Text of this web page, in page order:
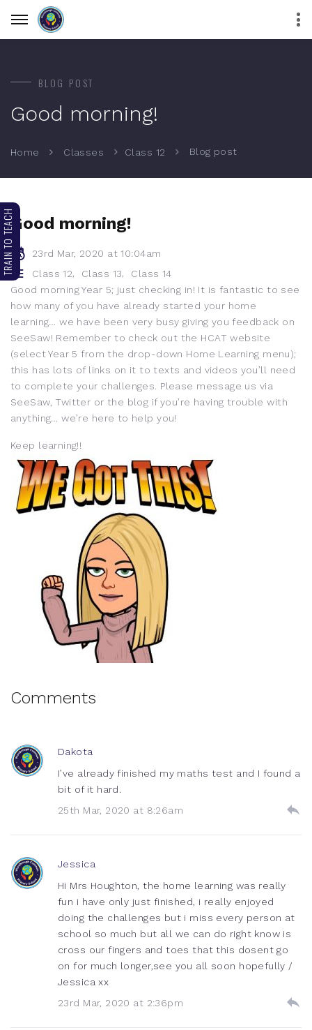
BLOG POST
Good morning!
Home Classes Class 12 Blog post
Good morning!
23rd Mar, 2020 at 10:04am
Class 12
Class 13
Class 14
Good morning Year 5; just checking in! It is fantastic to see
how many of you have already started your home
learning… we have been very busy giving you feedback on
SeeSaw! Remember to check out the HCAT website
(select Year 5 from the drop-down Home Learning menu);
this has lots of links on it to texts and videos you’ll need
to complete your challenges. Please message us via
SeeSaw, Twitter or the blog if you’re having trouble with
anything… we’re here to help you!
Keep learning!!
Comments
Dakota
I’ve already finished my maths test and I found a
bit of it hard.
25th Mar, 2020 at 8:26am
Jessica
Hi Mrs Houghton, the home learning was really
fun i have only just finished, i really enjoyed
doing the challenges but i miss every person at
school so much but all we can do right know is
cross our fingers and toes that this dosent go
on for much longer,see you all soon hopefully /
Jessica xx
23rd Mar, 2020 at 2:36pm
TRAIN TO TEACH